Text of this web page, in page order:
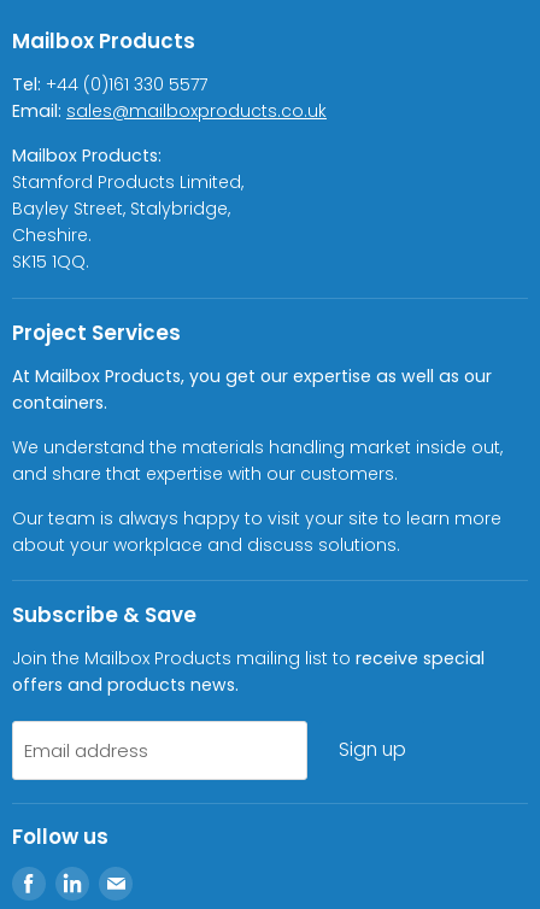
Mailbox Products
Tel: +44 (0)161 330 5577
Email: sales@mailboxproducts.co.uk
Mailbox Products:
Stamford Products Limited,
Bayley Street, Stalybridge,
Cheshire.
SK15 1QQ.
Project Services
At Mailbox Products, you get our expertise as well as our
containers.
We understand the materials handling market inside out,
and share that expertise with our customers.
Our team is always happy to visit your site to learn more
about your workplace and discuss solutions.
Subscribe & Save
Join the Mailbox Products mailing list to receive special
offers and products news.
Email address Sign up
Follow us
Find Find Find